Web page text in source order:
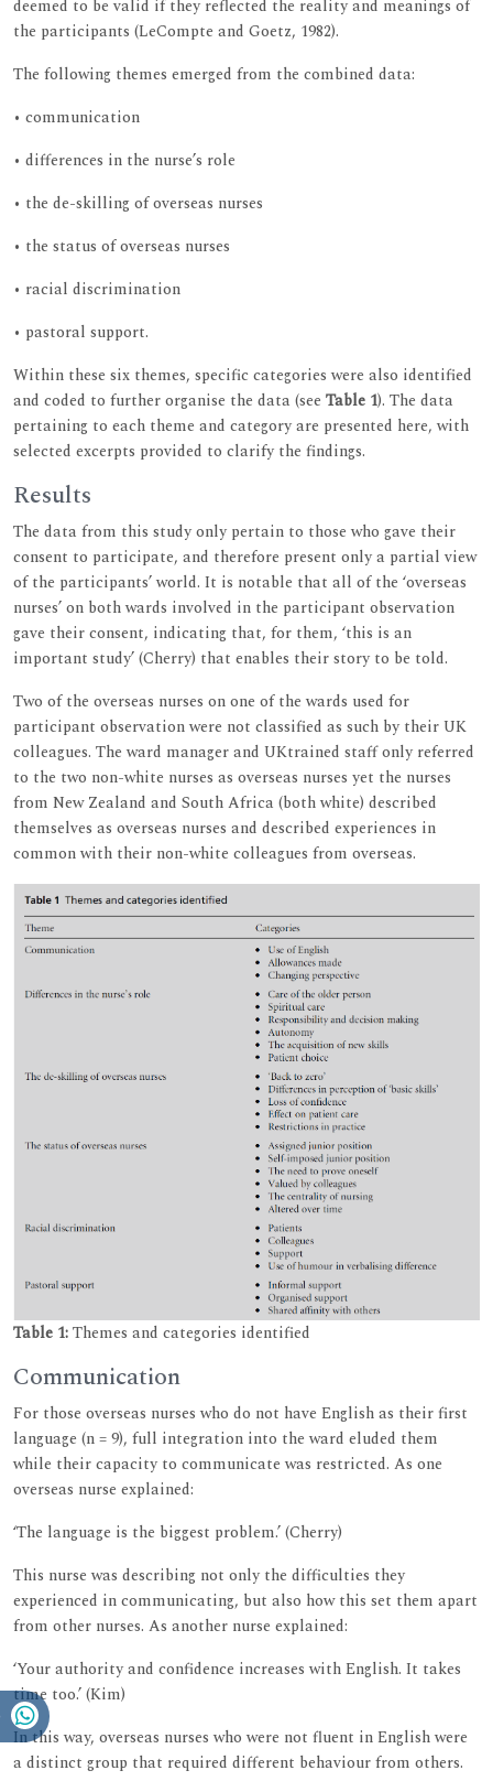
deemed to be valid if they reflected the reality and meanings of
the participants (LeCompte and Goetz, 1982).
The following themes emerged from the combined data:
• communication
• differences in the nurse’s role
• the de-skilling of overseas nurses
• the status of overseas nurses
• racial discrimination
• pastoral support.
Within these six themes, specific categories were also identified
and coded to further organise the data (see Table 1). The data
pertaining to each theme and category are presented here, with
selected excerpts provided to clarify the findings.
Results
The data from this study only pertain to those who gave their
consent to participate, and therefore present only a partial view
of the participants’ world. It is notable that all of the ‘overseas
nurses’ on both wards involved in the participant observation
gave their consent, indicating that, for them, ‘this is an
important study’ (Cherry) that enables their story to be told.
Two of the overseas nurses on one of the wards used for
participant observation were not classified as such by their UK
colleagues. The ward manager and UKtrained staff only referred
to the two non-white nurses as overseas nurses yet the nurses
from New Zealand and South Africa (both white) described
themselves as overseas nurses and described experiences in
common with their non-white colleagues from overseas.
Table 1:Themes and categories identified
Communication
For those overseas nurses who do not have English as their first
language (n = 9), full integration into the ward eluded them
while their capacity to communicate was restricted. As one
overseas nurse explained:
‘The language is the biggest problem.’ (Cherry)
This nurse was describing not only the difficulties they
experienced in communicating, but also how this set them apart
from other nurses. As another nurse explained:
‘Your authority and confidence increases with English. It takes
time too.’ (Kim)
In this way, overseas nurses who were not fluent in English were
a distinct group that required different behaviour from others.